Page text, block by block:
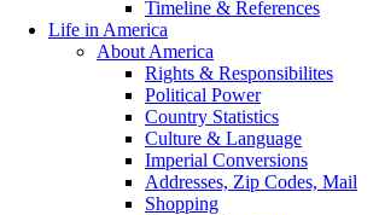
Timeline & References
Life in America
About America
Rights & Responsibilites
Political Power
Country Statistics
Culture & Language
Imperial Conversions
Addresses, Zip Codes, Mail
Shopping